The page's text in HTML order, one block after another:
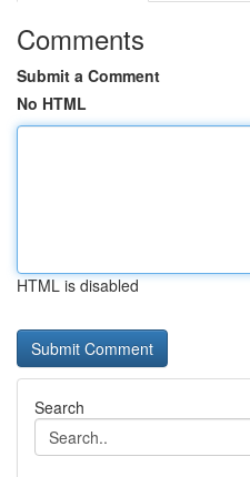
Comments
Submit a Comment
No HTML
HTML is disabled
Search